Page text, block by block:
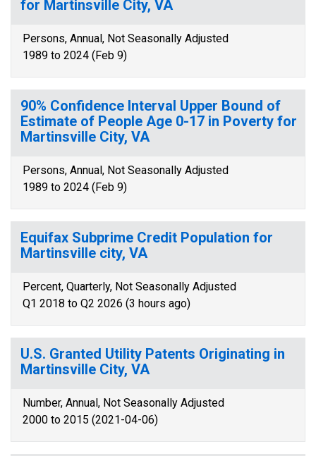
for Martinsville City, VA
Persons, Annual, Not Seasonally Adjusted
1989 to 2024 (Feb 9)
90% Confidence Interval Upper Bound of
Estimate of People Age 0-17 in Poverty for
Martinsville City, VA
Persons, Annual, Not Seasonally Adjusted
1989 to 2024 (Feb 9)
Equifax Subprime Credit Population for
Martinsville city, VA
Percent, Quarterly, Not Seasonally Adjusted
Q1 2018 to Q2 2026 (3 hours ago)
U.S. Granted Utility Patents Originating in
Martinsville City, VA
Number, Annual, Not Seasonally Adjusted
2000 to 2015 (2021-04-06)